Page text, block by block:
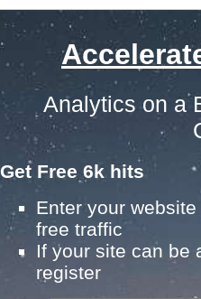
Analytics on a
Get Free 6k hits
Enter your
free traffic
If your site can be
register